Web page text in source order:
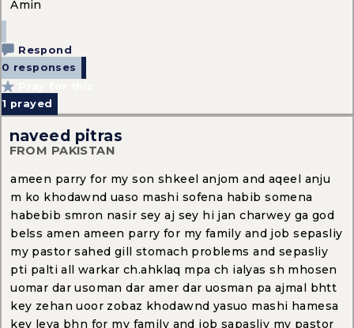
Amin
Respond
0 responses
1 prayed
naveed pitras
FROM PAKISTAN
ameen parry for my son shkeel anjom and aqeel anju
m ko khodawnd uaso mashi sofena habib somena
habebib smron nasir sey aj sey hi jan charwey ga god
belss amen ameen parry for my family and job sepasliy
my pastor sahed gill stomach problems and sepasliy
pti palti all warkar ch.ahklaq mpa ch ialyas sh mhosen
uomar dar usoman dar amer dar uosman pa ajmal bhtt
key zehan uoor zobaz khodawnd yasuo mashi hamesa
key leya bhn for my family and job sapasliy my pastor